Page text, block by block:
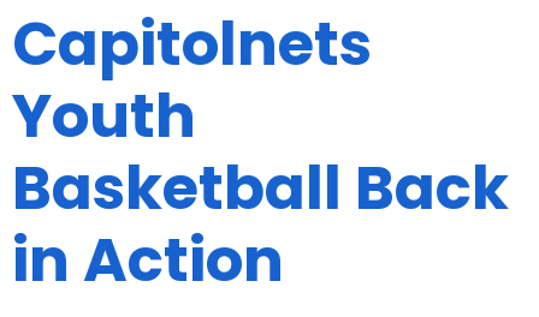
Capitolnets
Youth
Basketball Back
in Action